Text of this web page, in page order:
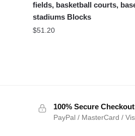
fields, basketball courts,
stadiums Blocks
$51.20
100% Secure Checkout
PayPal / MasterCard /